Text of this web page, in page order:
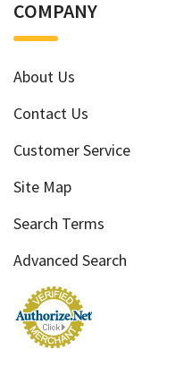
COMPANY
About Us
Contact Us
Customer Service
Site Map
Search Terms
Advanced Search